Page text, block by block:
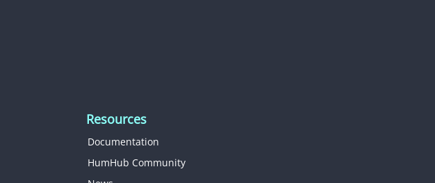
Resources
Documentation
HumHub Community